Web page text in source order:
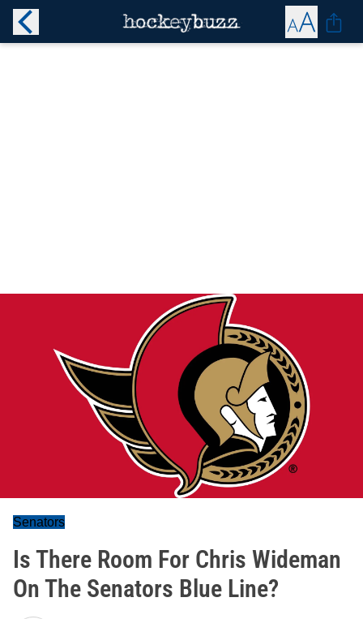
Senators
Is There Room For Chris Wideman
On The Senators Blue Line?